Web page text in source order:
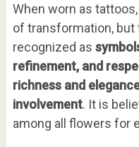
When worn as
of transformation, but
recognized as
refinement, and
richness and
involvement. It is
among all flowers for